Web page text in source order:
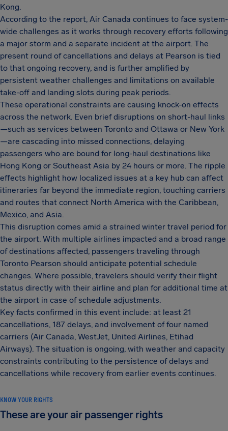
Kong.
According to the report, Air Canada continues to face system-
wide challenges as it works through recovery efforts following
a major storm and a separate incident at the airport. The
present round of cancellations and delays at Pearson is tied
to that ongoing recovery, and is further amplified by
persistent weather challenges and limitations on available
take-off and landing slots during peak periods.
These operational constraints are causing knock-on effects
across the network. Even brief disruptions on short-haul links
—such as services between Toronto and Ottawa or New York
—are cascading into missed connections, delaying
passengers who are bound for long-haul destinations like
Hong Kong or Southeast Asia by 24 hours or more. The ripple
effects highlight how localized issues at a key hub can affect
itineraries far beyond the immediate region, touching carriers
and routes that connect North America with the Caribbean,
Mexico, and Asia.
This disruption comes amid a strained winter travel period for
the airport. With multiple airlines impacted and a broad range
of destinations affected, passengers traveling through
Toronto Pearson should anticipate potential schedule
changes. Where possible, travelers should verify their flight
status directly with their airline and plan for additional time at
the airport in case of schedule adjustments.
Key facts confirmed in this event include: at least 21
cancellations, 187 delays, and involvement of four named
carriers (Air Canada, WestJet, United Airlines, Etihad
Airways). The situation is ongoing, with weather and capacity
constraints contributing to the persistence of delays and
cancellations while recovery from earlier events continues.
KNOW YOUR RIGHTS
These are your air passenger rights